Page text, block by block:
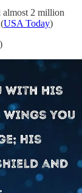
almost 2 million
USA Today)
)